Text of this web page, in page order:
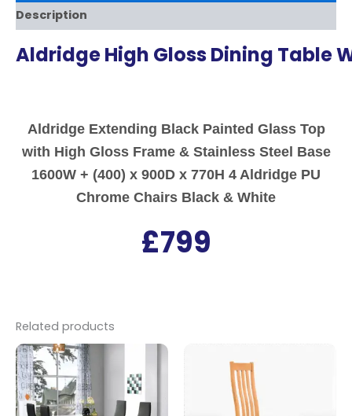
Description
Aldridge High Gloss Dining Table
Aldridge Extending Black Painted Glass Top
with High Gloss Frame & Stainless Steel Base
1600W + (400) x 900D x 770H 4 Aldridge PU
Chrome Chairs Black & White
£799
Related products